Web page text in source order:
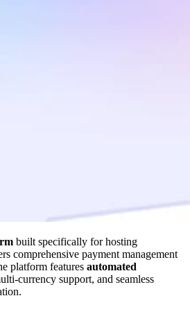
built specifically for hosting
comprehensive payment management
platform features automated
currency support, and seamless